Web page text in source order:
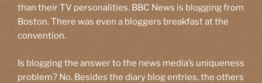
than their TV personalities. BBC News is blogging from
Boston. There was even a bloggers breakfast at the
convention.
Is blogging the answer to the news media’s uniqueness
problem? No. Besides the diary blog entries, the others